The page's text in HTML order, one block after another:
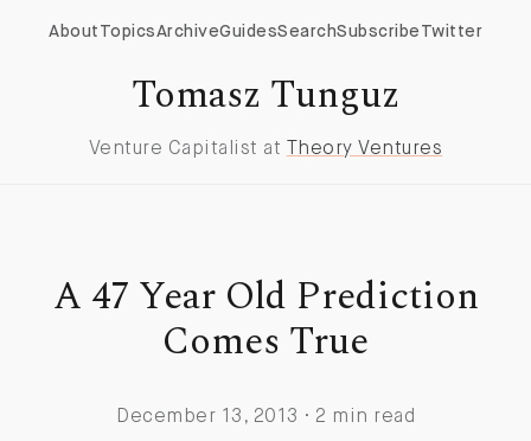
About TopicsArchiveGuidesSearchSubscribe Twitter
Tomasz Tunguz
Venture Capitalist at Theory Ventures
A 47 Year Old Prediction
Comes True
December 13, 2013 · 2 min read